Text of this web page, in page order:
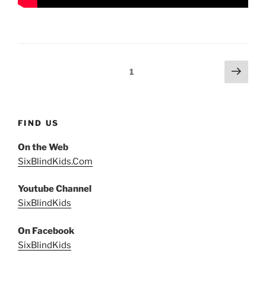
Page1
Next
page
FIND US
On the Web
SixBlindKids.Com
Youtube Channel
SixBlindKids
On Facebook
SixBlindKids